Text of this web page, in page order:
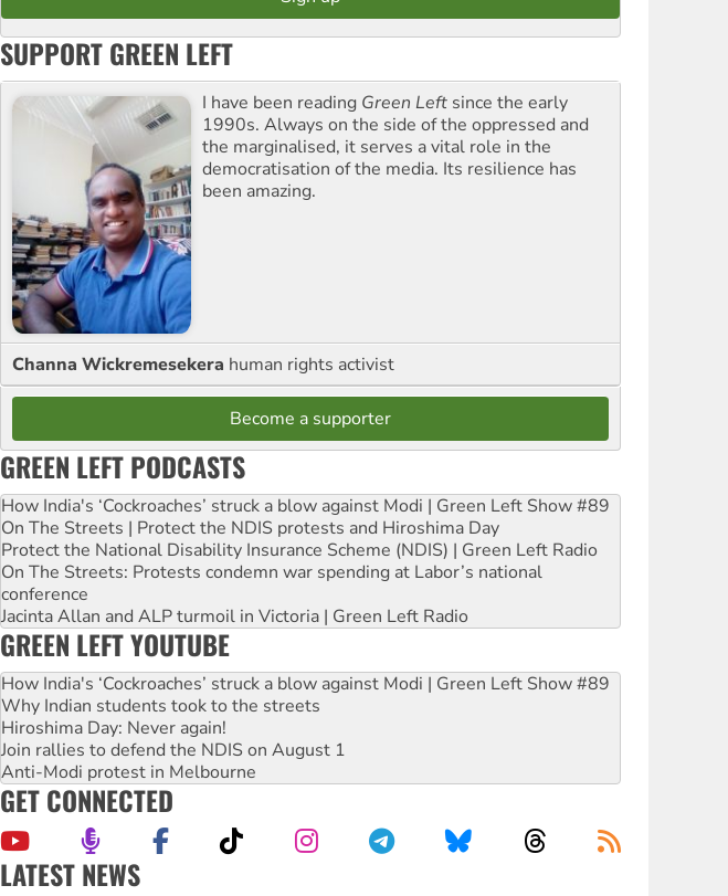
SUPPORT GREEN LEFT
I have been reading Green Left since the early
1990s. Always on the side of the oppressed and
the marginalised, it serves a vital role in the
democratisation of the media. Its resilience has
been amazing.
Channa Wickremesekera human rights activist
Become a supporter
GREEN LEFT PODCASTS
How India's ‘Cockroaches’ struck a blow against Modi | Green Left Show #89
On The Streets | Protect the NDIS protests and Hiroshima Day
Protect the National Disability Insurance Scheme (NDIS) | Green Left Radio
On The Streets: Protests condemn war spending at Labor’s national
conference
Jacinta Allan and ALP turmoil in Victoria | Green Left Radio
GREEN LEFT YOUTUBE
How India's ‘Cockroaches’ struck a blow against Modi | Green Left Show #89
Why Indian students took to the streets
Hiroshima Day: Never again!
Join rallies to defend the NDIS on August 1
Anti-Modi protest in Melbourne
GET CONNECTED
LATEST NEWS